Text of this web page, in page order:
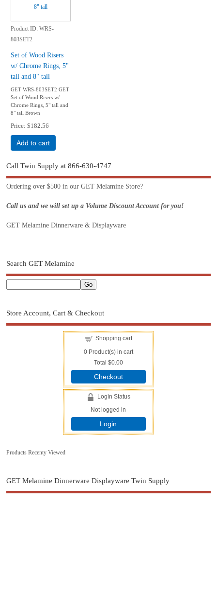
Product ID WRS-
803SET2
Set of Wood Risers
w/ Chrome Rings, 5"
tall and 8" tall
GET WRS-803SET2 GET
Set of Wood Risers w/
Chrome Rings, 5" tall and
8" tall Brown
Price $182.56
Add to cart
Call Twin Supply at 866-630-4747
Ordering over $500 in our GET Melamine Store?
Call us and we will set up a Volume Discount Account for you!
GET Melamine Dinnerware & Displayware
Search GET Melamine
Store Account, Cart & Checkout
Shopping cart
0Product(s) in cart
Total $0.00
Checkout
Login Status
Not logged in
Login
Products Recenty Viewed
GET Melamine Dinnerware Displayware Twin Supply